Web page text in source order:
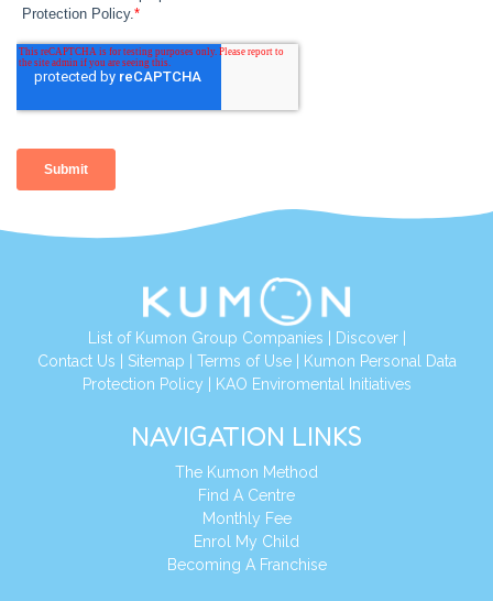
List of Kumon Group Companies Discover|
Contact Us
Sitemap Terms of Use|
Kumon Personal Data
Protection Policy
KAO Enviromental Initiatives
NAVIGATION LINKS
The Kumon Method
Find A Centre
Monthly Fee
Enrol My Child
Becoming A Franchise